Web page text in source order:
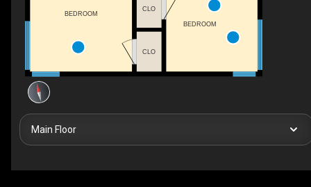
CLO
BEDROOM
CLO
BEDROOM
Main Floor